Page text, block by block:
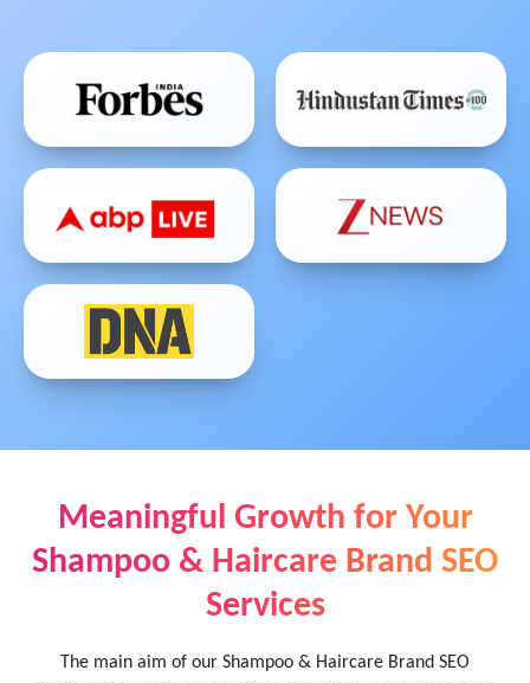
Meaningful Growth for Your
Shampoo & Haircare Brand SEO
Services
The main aim of our Shampoo & Haircare Brand SEO